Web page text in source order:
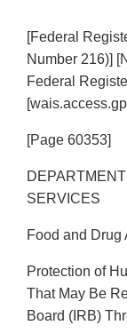
[Federal
Number 216)]
Federal
[Page 60353]
SERVICES
Food and Drug
Protection of
That May Be
Board (IRB)